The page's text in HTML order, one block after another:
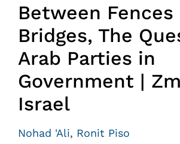
Between Fences
Bridges, The
Arab Parties in
Government |
Israel
Nohad 'Ali, Ronit Piso